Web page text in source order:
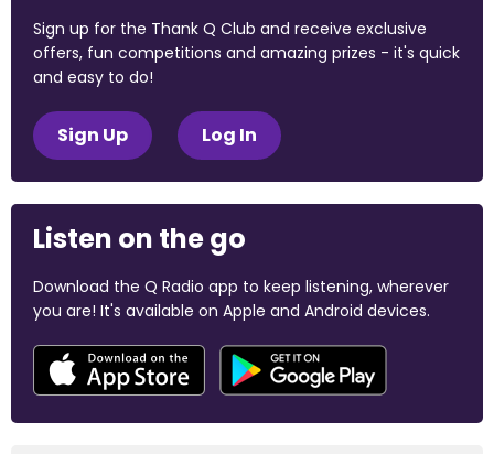
Sign up for the Thank Q Club and receive exclusive
offers, fun competitions and amazing prizes - it's quick
and easy to do!
Sign Up Log In
Listen on the go
Download the Q Radio app to keep listening, wherever
you are! It's available on Apple and Android devices.